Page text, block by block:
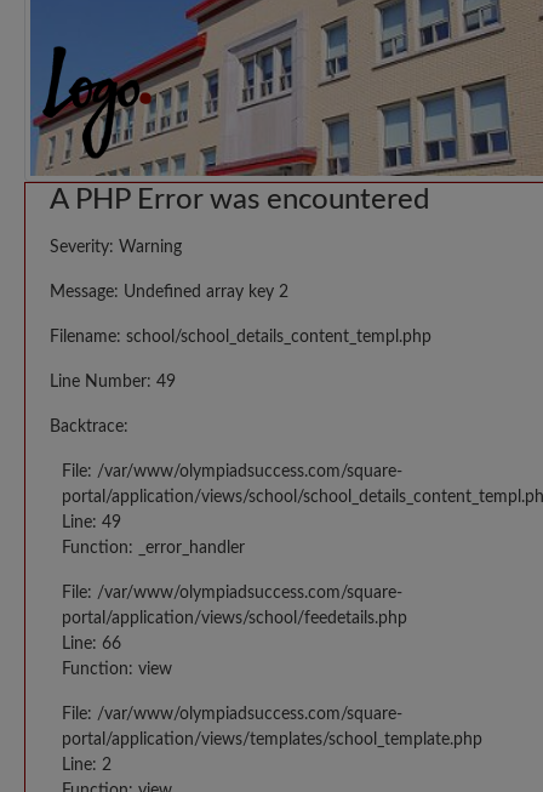
A PHP Error was encountered
Severity: Warning
Message: Undefined array key 2
Filename: school/school_details_content_templ.php
Line Number: 49
Backtrace:
File: /var/www/olympiadsuccess.com/square-
portal/application/views/school/
Line: 49
Function: _error_handler
File: /var/www/olympiadsuccess.com/square-
portal/application/views/school/feedetails.php
Line: 66
Function: view
File: /var/www/olympiadsuccess.com/square-
portal/application/views/templates/school_template.php
Line: 2